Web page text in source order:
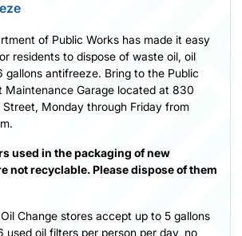
of Public Works has made it easy
residents to dispose of waste oil, oil
gallons antifreeze. Bring to the Public
Maintenance Garage located at 830
Monday through Friday from
used in the packaging of new
not recyclable. Please dispose of them
Change stores accept up to 5 gallons
used oil filters per person per day, no